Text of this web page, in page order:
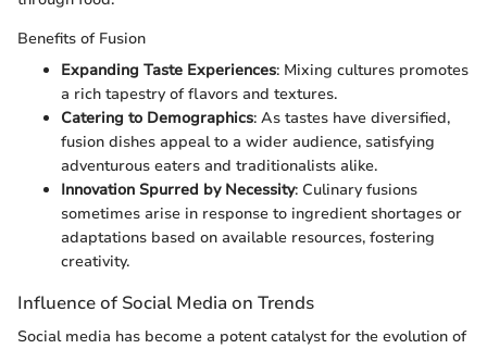
Benefits of Fusion
Expanding Taste Experiences: Mixing cultures promotes
a rich tapestry of flavors and textures.
Catering to Demographics: As tastes have diversified,
fusion dishes appeal to a wider audience, satisfying
adventurous eaters and traditionalists alike.
Innovation Spurred by Necessity: Culinary fusions
sometimes arise in response to ingredient shortages or
adaptations based on available resources, fostering
creativity.
Influence of Social Media on Trends
Social media has become a potent catalyst for the evolution of